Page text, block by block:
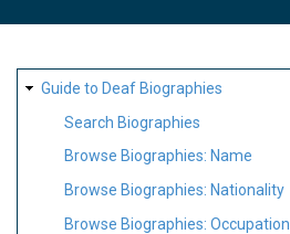
SITE
MAP
Guide to Deaf Biographies
Search Biographies
Browse Biographies: Name
Browse Biographies: Nationality
Browse Biographies: Occupation